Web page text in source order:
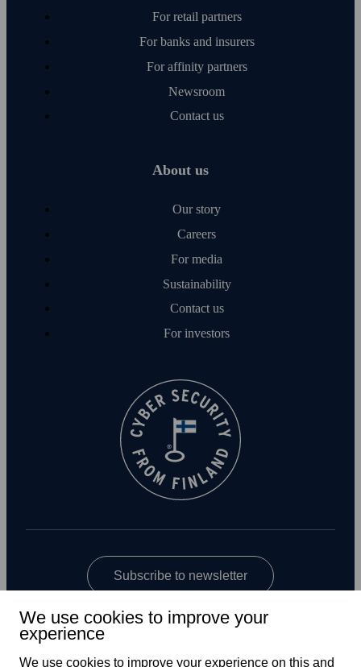
For retail partners
For banks and insurers
For affinity partners
Newsroom
Contact us
About us
Our story
Careers
For media
Sustainability
Contact us
For investors
Subscribe to newsletter
We use cookies to improve your
experience
We use cookies to improve your experience on this and